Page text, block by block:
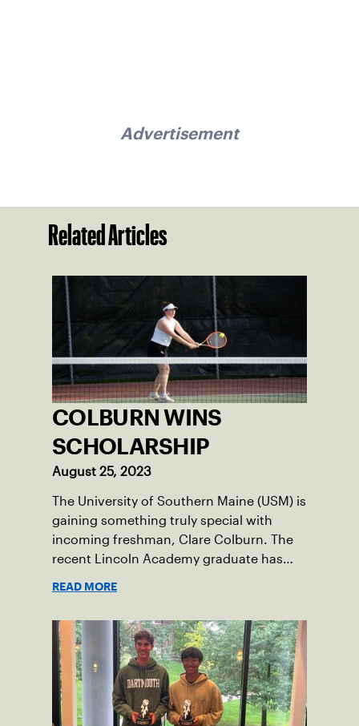
Advertisement
Related Articles
COLBURN WINS
SCHOLARSHIP
August 25, 2023
The University of Southern Maine (USM) is
gaining something truly special with
incoming freshman, Clare Colburn. The
recent Lincoln Academy graduate has
Damariscotta, ME and those around her
throughout her childhood.
READ MORE